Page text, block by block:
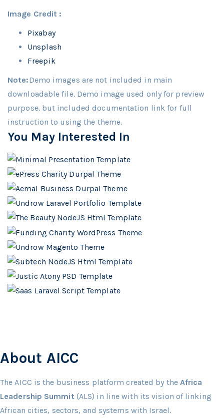
Image Credit :
Pixabay
Unsplash
Freepik
Note:Demo images are not included in main
downloadable file. Demo image used only for preview
purpose. but included documentation link for full
instruction to using the theme.
You May Interested In
About AICC
The AICC is the business platform created by the Africa
Leadership Summit (ALS) in line with its vision of linking
African cities, sectors, and systems with Israel.